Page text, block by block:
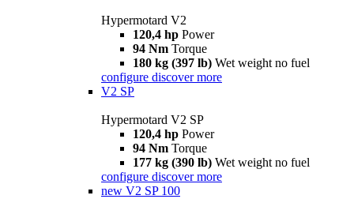
Hypermotard V2
120,4 hp Power
94 Nm Torque
180 kg (397 lb) Wet weight no fuel
configure discover more
V2 SP
Hypermotard V2 SP
120,4 hp Power
94 Nm Torque
177 kg (390 lb) Wet weight no fuel
configure discover more
new V2 SP 100